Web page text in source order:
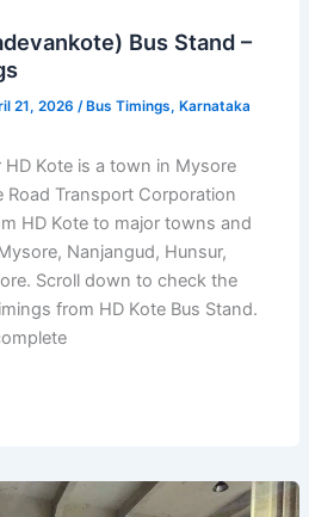
Bus Stand –
21, 2026 /Bus Timings, Karnataka
Kote is a town in Mysore
Road Transport Corporation
HD Kote to major towns and
Nanjangud, Hunsur,
Scroll down to check the
from HD Kote Bus Stand.